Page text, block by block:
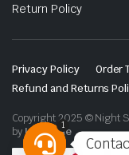
Return Policy
Privacy Policy Order
Refund and Returns
Copyright 2025 © Night
byLenzo.ae
1